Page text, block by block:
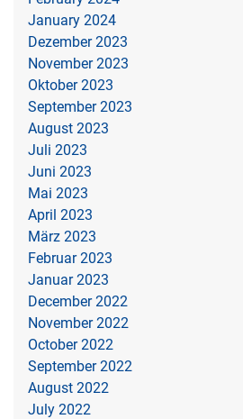
January 2024
Dezember 2023
November 2023
Oktober 2023
September 2023
August 2023
Juli 2023
Juni 2023
Mai 2023
April 2023
März 2023
Februar 2023
Januar 2023
December 2022
November 2022
October 2022
September 2022
August 2022
July 2022